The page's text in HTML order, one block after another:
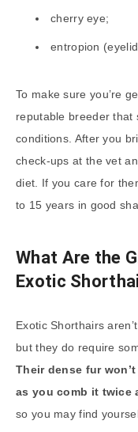
cherry eye;
entropion
To make sure you’re
reputable breeder that
conditions. After you
check-ups at the vet
diet. If you care for
to 15 years in good
What Are the
Exotic
Exotic Shorthairs
but they do require
Their dense fur
as you comb it twice
so you may find